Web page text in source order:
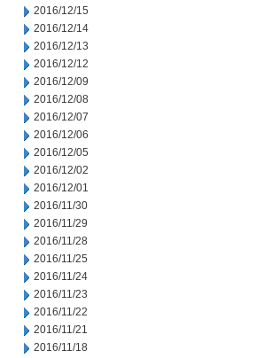
2016/12/15
2016/12/14
2016/12/13
2016/12/12
2016/12/09
2016/12/08
2016/12/07
2016/12/06
2016/12/05
2016/12/02
2016/12/01
2016/11/30
2016/11/29
2016/11/28
2016/11/25
2016/11/24
2016/11/23
2016/11/22
2016/11/21
2016/11/18